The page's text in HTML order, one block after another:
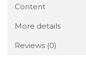
Content
More details
Reviews (0)